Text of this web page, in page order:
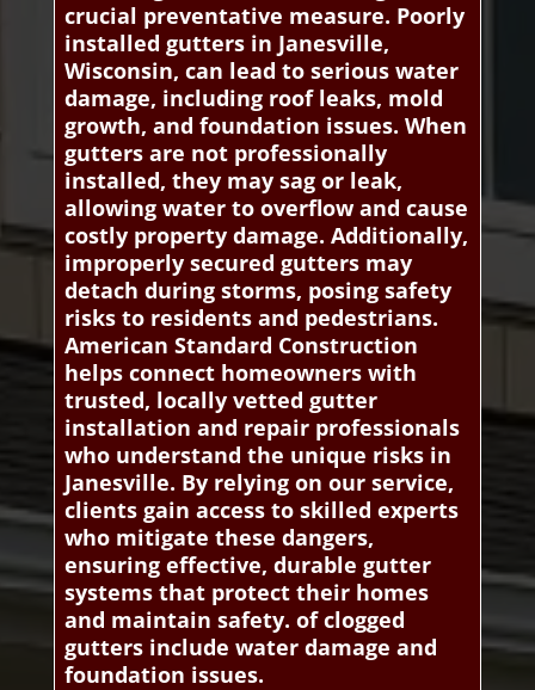
crucial preventative measure. Poorly
installed gutters in Janesville,
Wisconsin, can lead to serious water
damage, including roof leaks, mold
growth, and foundation issues. When
gutters are not professionally
installed, they may sag or leak,
allowing water to overflow and cause
costly property damage. Additionally,
improperly secured gutters may
detach during storms, posing safety
risks to residents and pedestrians.
American Standard Construction
helps connect homeowners with
trusted, locally vetted gutter
installation and repair professionals
who understand the unique risks in
Janesville. By relying on our service,
clients gain access to skilled experts
who mitigate these dangers,
ensuring effective, durable gutter
systems that protect their homes
and maintain safety. of clogged
gutters include water damage and
foundation issues.